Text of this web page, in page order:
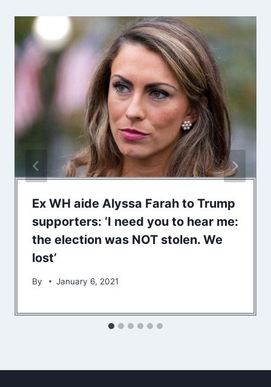
Ex WH aide Alyssa Farah to Trump
supporters: ‘I need you to hear me:
the election was NOT stolen. We
lost’
By January 6, 2021